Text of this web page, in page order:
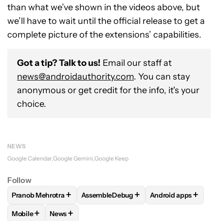
than what we’ve shown in the videos above, but
we’ll have to wait until the official release to get a
complete picture of the extensions’ capabilities.
Got a tip? Talk to us! Email our staff at
news@androidauthority.com. You can stay
anonymous or get credit for the info, it's your
choice.
NEWS
Google Calendar Google Gemini Google Keep
Follow
FOLLOWFOLLOW "PRANOB MEHROTRA" TO RECEIVE
Pranob Mehrotra + FOLLOWFOLLOW
AssembleDebug + FOLLOW
Android apps+
FOLLOWFOLLOW "MOBILE" TO RECEIVE NOTIFICATIONS
Mobile+ FOLLOW
News+